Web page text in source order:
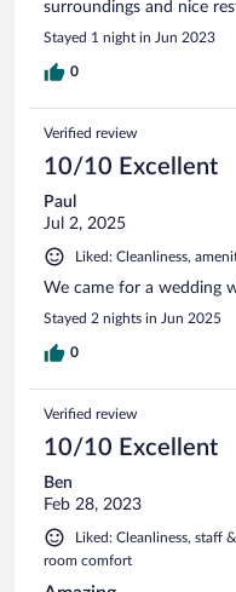
surroundings and nice
Stayed 1 night in Jun 2023
0
Verified review
10/10 Excellent
Paul
Jul 2, 2025
Liked: Cleanliness,
We came for a wedding
Stayed 2 nights in Jun 2025
0
Verified review
10/10 Excellent
Ben
Feb 28, 2023
Liked: Cleanliness, staff
room comfort